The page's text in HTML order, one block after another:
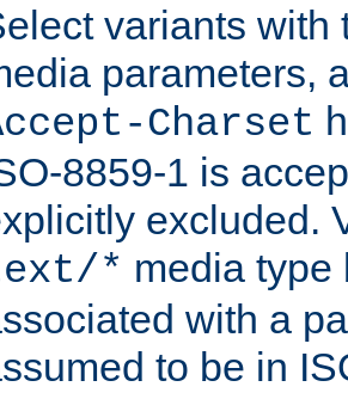
variants with
parameters,
Charset
8859-1 is
excluded.
* media type
with a
to be in